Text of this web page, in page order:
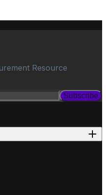
Resource
Subscribe